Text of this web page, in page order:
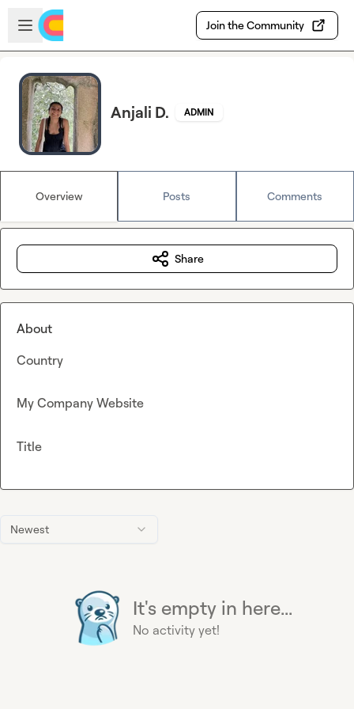
Skip to main content
Open sidebar
Join the Community
Anjali D. ADMIN
Overview Posts Comments
Newest
It's empty in here...
No activity yet!
Share
About
Country
My Company Website
Title